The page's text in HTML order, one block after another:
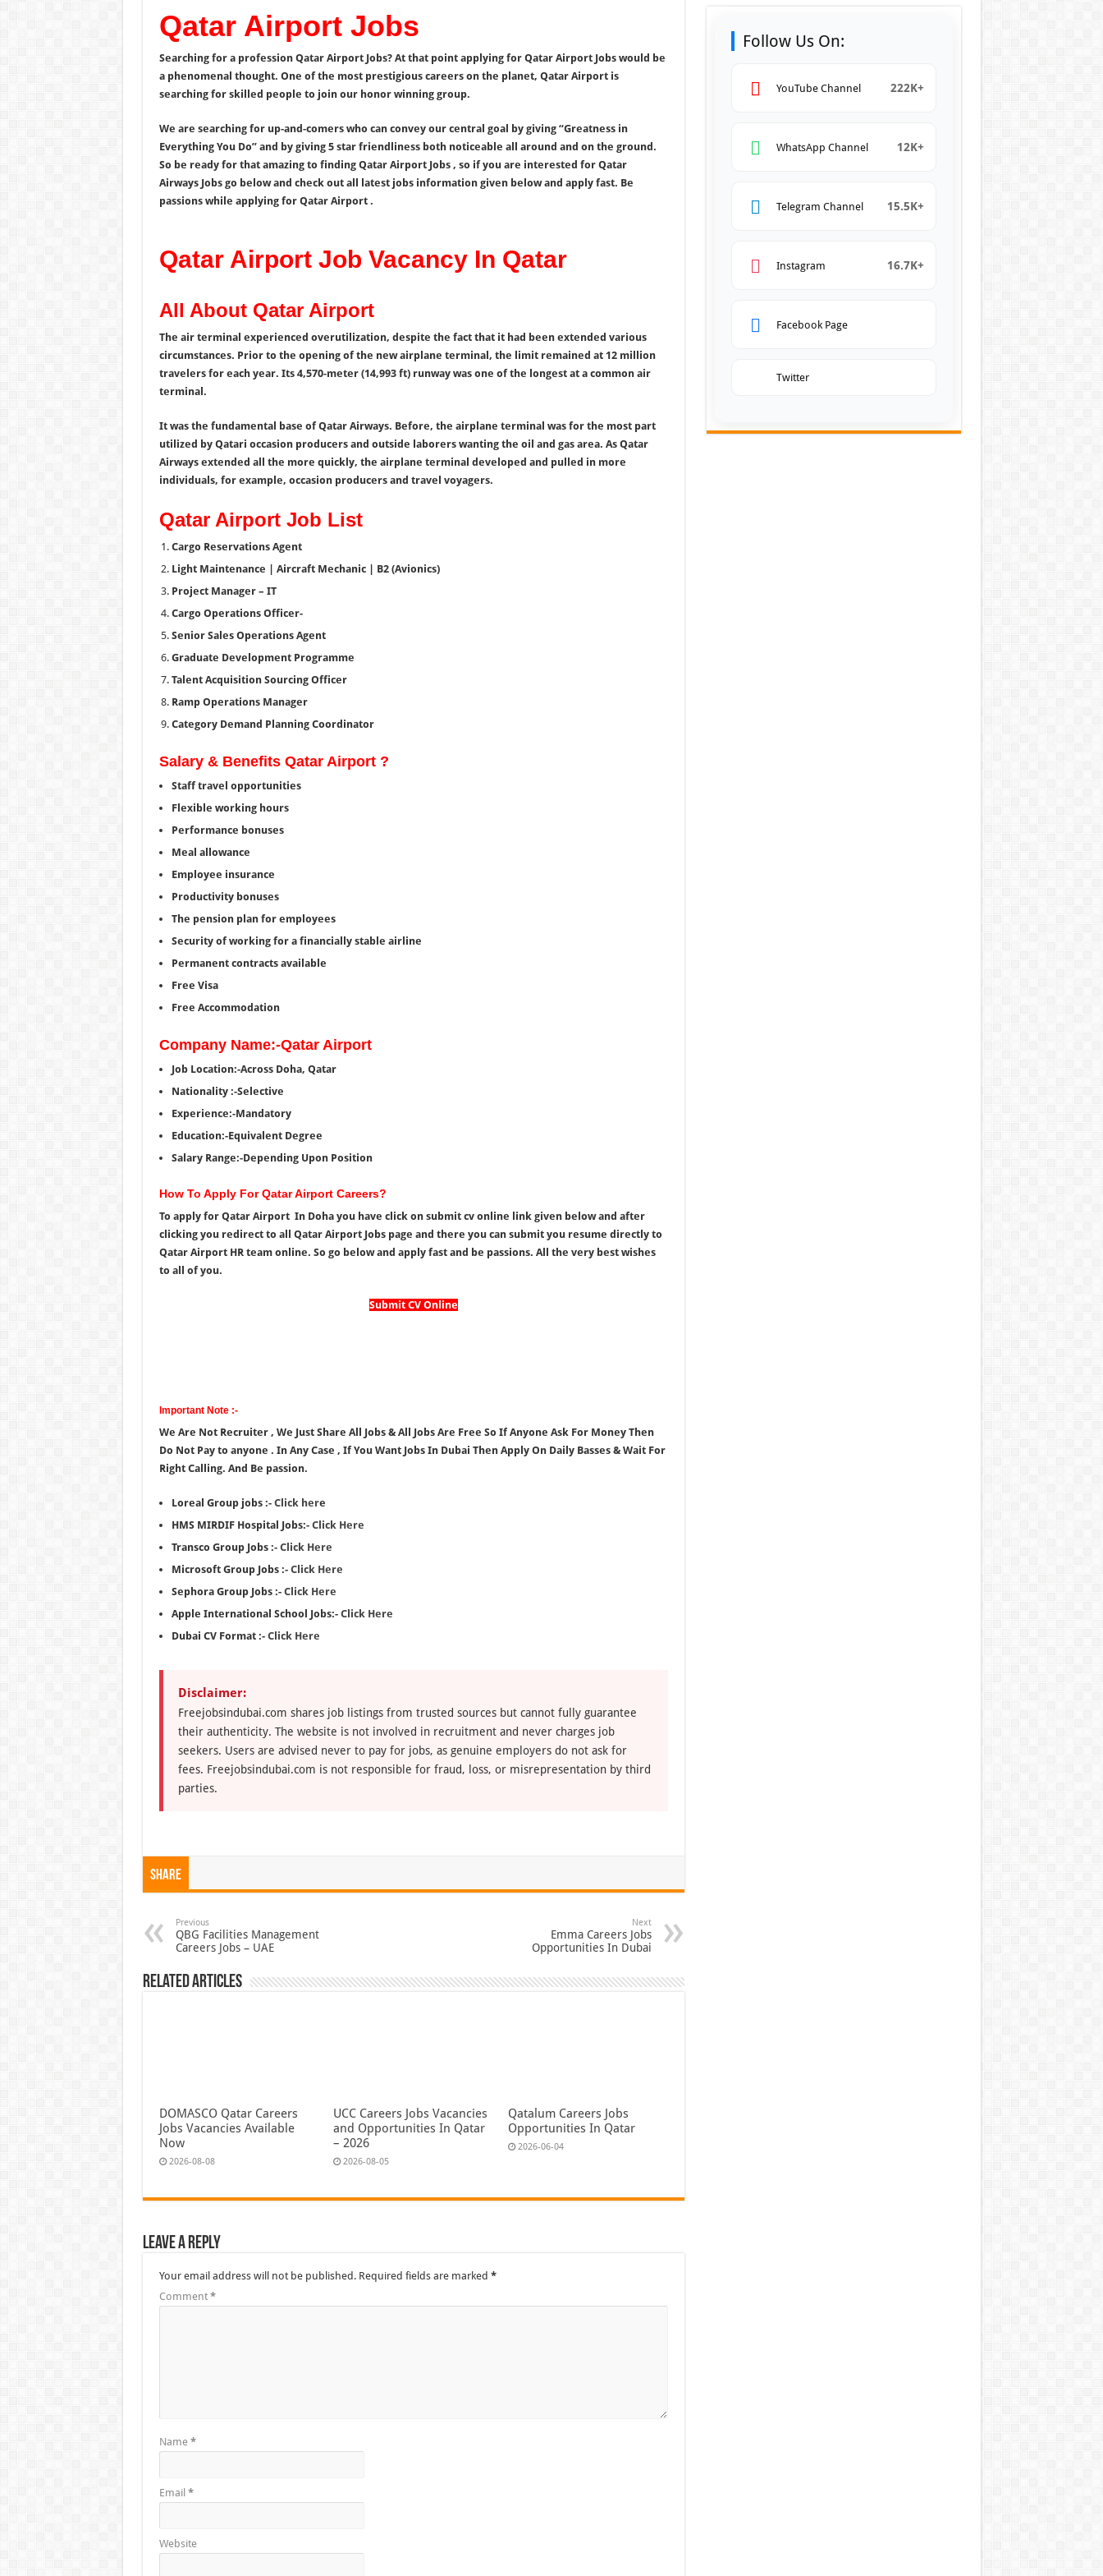
Qatar Airport Jobs
Searching for a profession Qatar Airport Jobs? At that point applying for Qatar Airport Jobs would be
a phenomenal thought. One of the most prestigious careers on the planet, Qatar Airport is
searching for skilled people to join our honor winning group.
We are searching for up-and-comers who can convey our central goal by giving “Greatness in
Everything You Do” and by giving 5 star friendliness both noticeable all around and on the ground.
So be ready for that amazing to finding Qatar Airport Jobs , so if you are interested for Qatar
Airways Jobs go below and check out all latest jobs information given below and apply fast. Be
passions while applying for Qatar Airport .
Qatar Airport Job Vacancy In Qatar
All About Qatar Airport
The air terminal experienced overutilization, despite the fact that it had been extended various
circumstances. Prior to the opening of the new airplane terminal, the limit remained at 12 million
travelers for each year. Its 4,570-meter (14,993 ft) runway was one of the longest at a common air
terminal.
It was the fundamental base of Qatar Airways. Before, the airplane terminal was for the most part
utilized by Qatari occasion producers and outside laborers wanting the oil and gas area. As Qatar
Airways extended all the more quickly, the airplane terminal developed and pulled in more
individuals, for example, occasion producers and travel voyagers.
Qatar Airport Job List
Cargo Reservations Agent
Light Maintenance | Aircraft Mechanic | B2 (Avionics)
Project Manager – IT
Cargo Operations Officer-
Senior Sales Operations Agent
Graduate Development Programme
Talent Acquisition Sourcing Officer
Ramp Operations Manager
Category Demand Planning Coordinator
Salary & Benefits Qatar Airport ?
Staff travel opportunities
Flexible working hours
Performance bonuses
Meal allowance
Employee insurance
Productivity bonuses
The pension plan for employees
Security of working for a financially stable airline
Permanent contracts available
Free Visa
Free Accommodation
Company Name:-Qatar Airport
Job Location:-Across Doha, Qatar
Nationality :-Selective
Experience:-Mandatory
Education:-Equivalent Degree
Salary Range:-Depending Upon Position
How To Apply For Qatar Airport Careers?
To apply for Qatar Airport In Doha you have click on submit cv online link given below and after
clicking you redirect to all Qatar Airport Jobs page and there you can submit you resume directly to
Qatar Airport HR team online. So go below and apply fast and be passions. All the very best wishes
to all of you.
Submit CV Online
Important Note :-
We Are Not Recruiter , We Just Share All Jobs & All Jobs Are Free So If Anyone Ask For Money Then
Do Not Pay to anyone . In Any Case , If You Want Jobs In Dubai Then Apply On Daily Basses & Wait For
Right Calling. And Be passion.
Loreal Group jobs :- Click here
HMS MIRDIF Hospital Jobs:- Click Here
Transco Group Jobs :- Click Here
Microsoft Group Jobs :- Click Here
Sephora Group Jobs :- Click Here
Apple International School Jobs:- Click Here
Dubai CV Format :- Click Here
Disclaimer:
Freejobsindubai.com shares job listings from trusted sources but cannot fully guarantee
their authenticity. The website is not involved in recruitment and never charges job
seekers. Users are advised never to pay for jobs, as genuine employers do not ask for
fees. Freejobsindubai.com is not responsible for fraud, loss, or misrepresentation by third
parties.
Share
Previous
QBG Facilities Management
Careers Jobs – UAE
Next
Emma Careers Jobs
Opportunities In Dubai
Related Articles
DOMASCO Qatar Careers
Jobs Vacancies Available
Now
2026-08-08
UCC Careers Jobs Vacancies
and Opportunities In Qatar
– 2026
2026-08-05
Qatalum Careers Jobs
Opportunities In Qatar
2026-06-04
Leave a Reply
Your email address will not be published. Required fields are marked *
Comment *
Name *
Email *
Website
Follow Us On:
YouTube Channel 222K+
WhatsApp Channel 12K+
Telegram Channel 15.5K+
Instagram 16.7K+
Facebook Page
Twitter